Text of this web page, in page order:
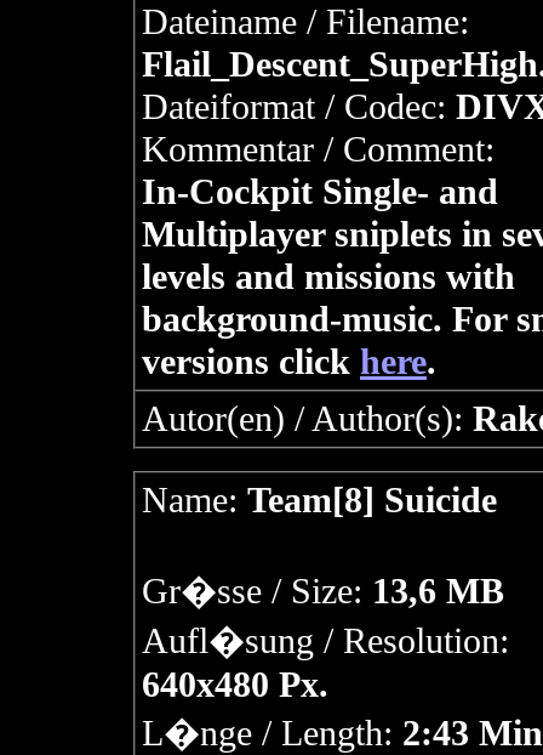
Dateiname / Filename:
Dateiformat / Codec:
Kommentar / Comment:
In-Cockpit Single- and
Multiplayer sniplets in
levels and missions with
background-music. For
versions click here.
Autor(en) / Author(s):
Name: Team[8] Suicide
Gr�sse / Size: 13,6 MB
Aufl�sung / Resolution:
640x480 Px.
L�nge / Length: 2:43